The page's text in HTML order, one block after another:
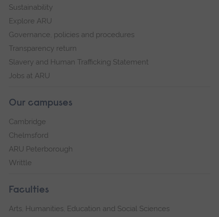
Sustainability
Explore ARU
Governance, policies and procedures
Transparency return
Slavery and Human Trafficking Statement
Jobs at ARU
Our campuses
Cambridge
Chelmsford
ARU Peterborough
Writtle
Faculties
Arts, Humanities, Education and Social Sciences